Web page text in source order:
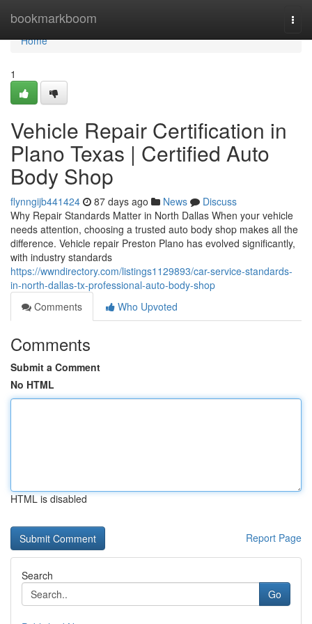
bookmarkboom
Home
Home
1
Vehicle Repair Certification in
Plano Texas | Certified Auto
Body Shop
flynngijb441424 87 days ago News
Discuss
Why Repair Standards Matter in North Dallas When your vehicle
needs attention, choosing a trusted auto body shop makes all the
difference. Vehicle repair Preston Plano has evolved significantly,
with industry standards
https://wwndirectory.com/listings1129893/car-service-standards-
in-north-dallas-tx-professional-auto-body-shop
Comments
Who Upvoted
Comments
Submit a Comment
No HTML
HTML is disabled
Report Page
Search
Go